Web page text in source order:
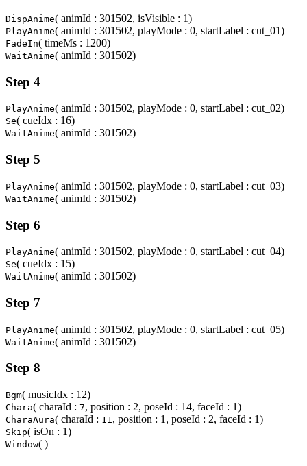
DispAnime( animId : 301502, isVisible : 1)
PlayAnime( animId : 301502, playMode : 0, startLabel : cut_01)
FadeIn( timeMs : 1200)
WaitAnime( animId : 301502)
Step 4
PlayAnime( animId : 301502, playMode : 0, startLabel : cut_02)
Se( cueIdx : 16)
WaitAnime( animId : 301502)
Step 5
PlayAnime( animId : 301502, playMode : 0, startLabel : cut_03)
WaitAnime( animId : 301502)
Step 6
PlayAnime( animId : 301502, playMode : 0, startLabel : cut_04)
Se( cueIdx : 15)
WaitAnime( animId : 301502)
Step 7
PlayAnime( animId : 301502, playMode : 0, startLabel : cut_05)
WaitAnime( animId : 301502)
Step 8
Bgm( musicIdx : 12)
Chara( charaId : 7, position : 2, poseId : 14, faceId : 1)
CharaAura( charaId : 11, position : 1, poseId : 2, faceId : 1)
Skip( isOn : 1)
Window( )